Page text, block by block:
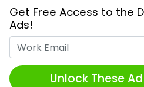
Get Free Access to the
Ads!
Unlock These